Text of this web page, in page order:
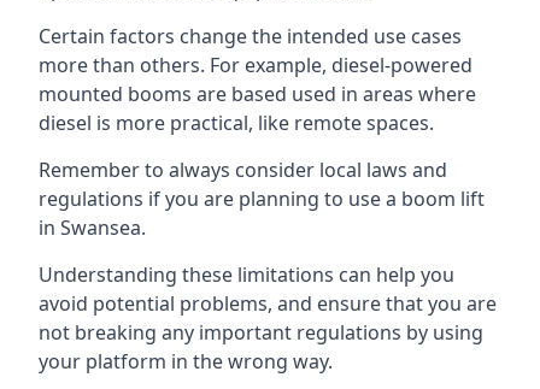
Certain factors change the intended use cases
more than others. For example, diesel-powered
mounted booms are based used in areas where
diesel is more practical, like remote spaces.
Remember to always consider local laws and
regulations if you are planning to use a boom lift
in Swansea.
Understanding these limitations can help you
avoid potential problems, and ensure that you are
not breaking any important regulations by using
your platform in the wrong way.